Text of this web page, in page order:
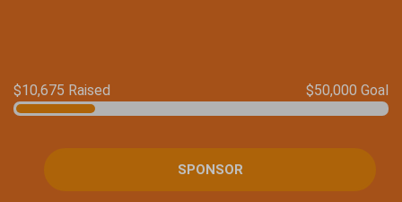
$10,675 Raised $50,000 Goal
SPONSOR